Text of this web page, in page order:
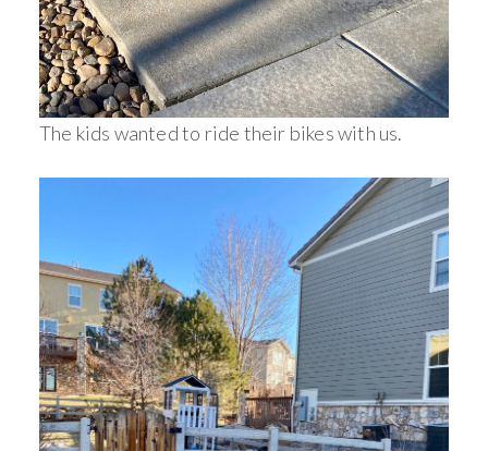
The kids wanted to ride their bikes with us.